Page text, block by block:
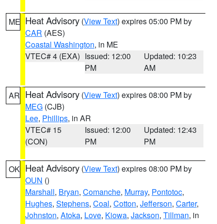
ME Heat Advisory (View Text) expires 05:00 PM by
CAR (AES)
Coastal Washington, in ME
VTEC# 4 (EXA) Issued: 12:00
PM
Updated: 10:23
AM
AR Heat Advisory (View Text) expires 08:00 PM by
MEG (CJB)
Lee, Phillips, in AR
VTEC# 15
(CON)
Issued: 12:00
PM
Updated: 12:43
PM
OK Heat Advisory (View Text) expires 08:00 PM by
OUN ()
Marshall, Bryan, Comanche, Murray, Pontotoc,
Hughes, Stephens, Coal, Cotton, Jefferson, Carter,
Johnston, Atoka, Love, Kiowa, Jackson, Tillman, in